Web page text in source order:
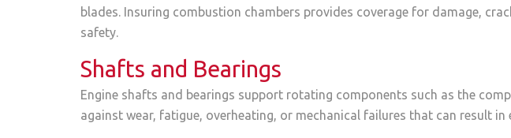
blades. Insuring combustion chambers provides coverage for damage,
safety.
Shafts and Bearings
Engine shafts and bearings support rotating components such as the
against wear, fatigue, overheating, or mechanical failures that can result